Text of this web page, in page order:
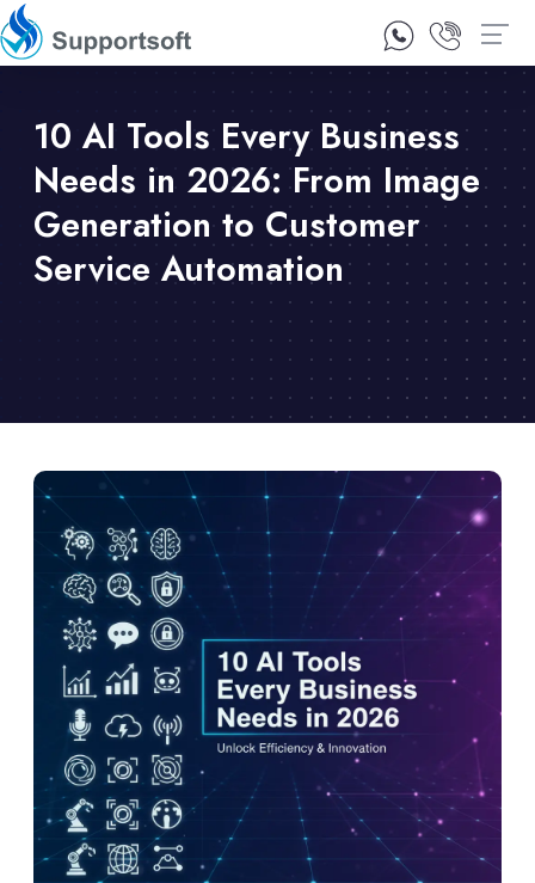
1300 92 10 64
10 AI Tools Every Business
Needs in 2026: From Image
Generation to Customer
Service Automation